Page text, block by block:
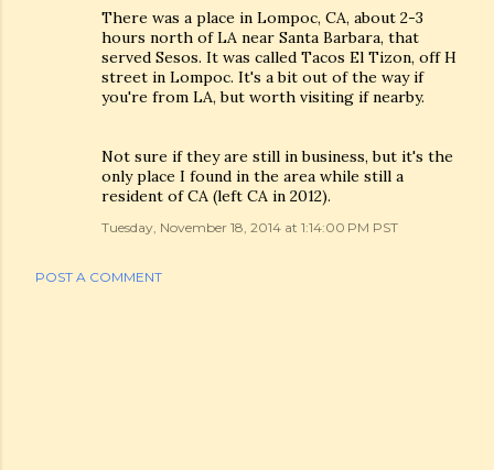
There was a place in Lompoc, CA, about 2-3
hours north of LA near Santa Barbara, that
served Sesos. It was called Tacos El Tizon, off H
street in Lompoc. It's a bit out of the way if
you're from LA, but worth visiting if nearby.
Not sure if they are still in business, but it's the
only place I found in the area while still a
resident of CA (left CA in 2012).
Tuesday, November 18, 2014 at 1:14:00 PM PST
POST A COMMENT